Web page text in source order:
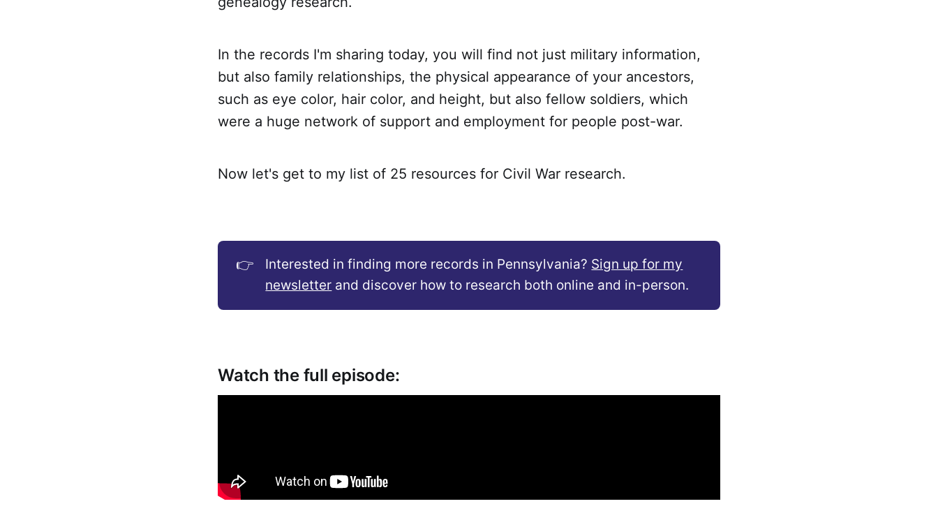
In the records I'm sharing today, you will find not just military information,
but also family relationships, the physical appearance of your ancestors,
such as eye color, hair color, and height, but also fellow soldiers, which
were a huge network of support and employment for people post-war.
Now let's get to my list of 25 resources for Civil War research.
👉 Interested in finding more records in Pennsylvania? Sign up for my
newsletter and discover how to research both online and in-person.
Watch the full episode: